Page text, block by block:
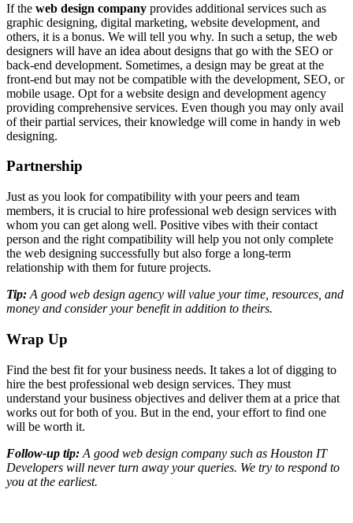
If the web design company provides additional services such as
graphic designing, digital marketing, website development, and
others, it is a bonus. We will tell you why. In such a setup, the web
designers will have an idea about designs that go with the SEO or
back-end development. Sometimes, a design may be great at the
front-end but may not be compatible with the development, SEO, or
mobile usage. Opt for a website design and development agency
providing comprehensive services. Even though you may only avail
of their partial services, their knowledge will come in handy in web
designing.
Partnership
Just as you look for compatibility with your peers and team
members, it is crucial to hire professional web design services with
whom you can get along well. Positive vibes with their contact
person and the right compatibility will help you not only complete
the web designing successfully but also forge a long-term
relationship with them for future projects.
Tip: A good web design agency will value your time, resources, and
money and consider your benefit in addition to theirs.
Wrap Up
Find the best fit for your business needs. It takes a lot of digging to
hire the best professional web design services. They must
understand your business objectives and deliver them at a price that
works out for both of you. But in the end, your effort to find one
will be worth it.
Follow-up tip: A good web design company such as Houston IT
Developers will never turn away your queries. We try to respond to
you at the earliest.